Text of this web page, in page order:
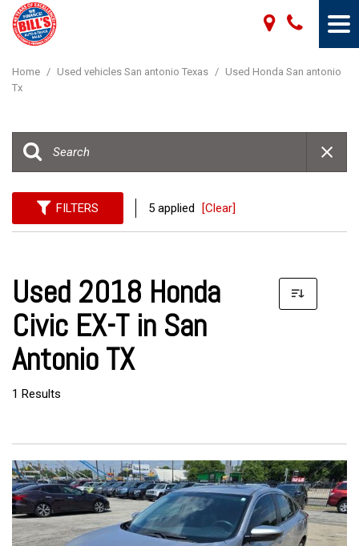
Home / Used vehicles San antonio Texas / Used Honda San antonio
Tx
FILTERS 5 applied [Clear]
Used 2018 Honda
Civic EX-T in San
Antonio TX
1 Results